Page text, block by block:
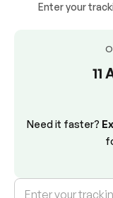
Enter your
11
Need it faster?